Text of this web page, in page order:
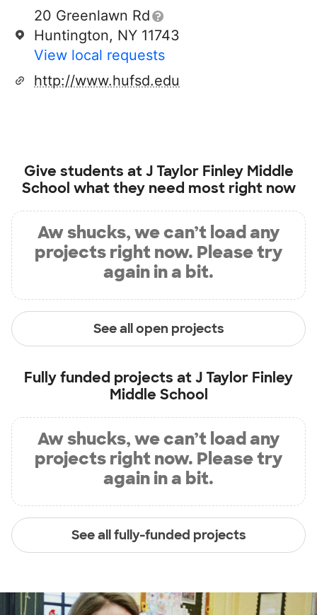
20 Greenlawn Rd
Huntington, NY 11743
View local requests
http://www.hufsd.edu
Give students atJ Taylor Finley Middle
School what they need most right now
Aw shucks, we can’t load any
projects right now. Please try
again in a bit.
See all open projects
Fully funded projects atJ Taylor Finley
Middle School
Aw shucks, we can’t load any
projects right now. Please try
again in a bit.
See all fully-funded projects